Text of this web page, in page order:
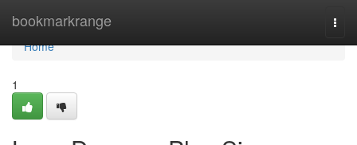
bookmarkrange
Home
Home
1